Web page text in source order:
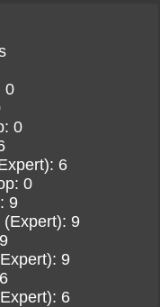
0
0
6
0
9
(Expert): 9
9
6